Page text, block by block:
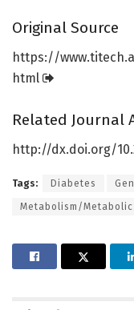
Original Source
https://www.titech.
html
Related Journal
http://dx.doi.org/10.
Tags: Diabetes
Metabolism/Metabolic